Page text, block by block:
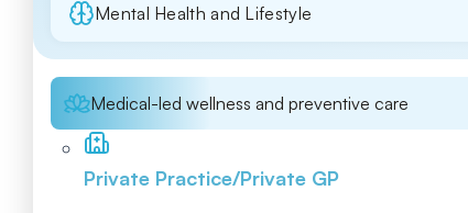
Mental Health and Lifestyle
Medical-led wellness and preventive care
Private Practice/Private GP